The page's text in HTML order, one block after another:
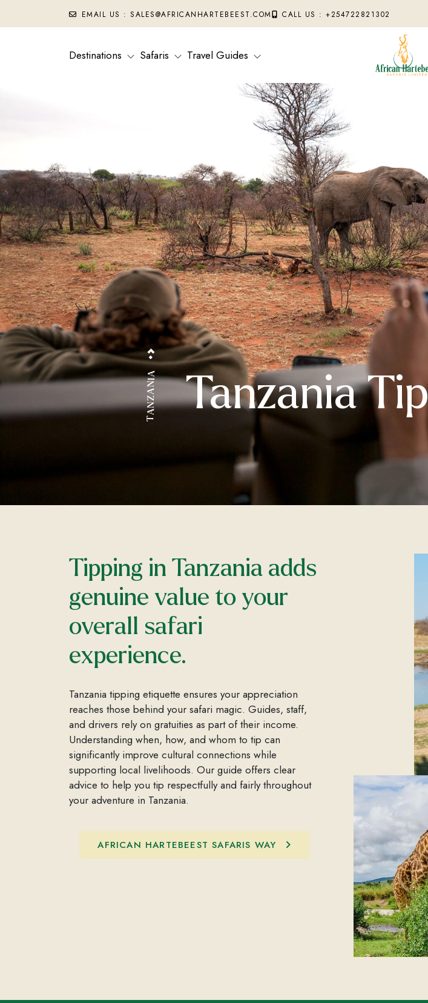
EMAIL US : SALES@AFRICANHARTEBEEST.COM CALL US : +254722821302
Destinations Safaris Travel Guides
TANZANIA Tanzania
Tipping in Tanzania adds
genuine value to your
overall safari
experience.
Tanzania tipping etiquette ensures your appreciation
reaches those behind your safari magic. Guides, staff,
and drivers rely on gratuities as part of their income.
Understanding when, how, and whom to tip can
significantly improve cultural connections while
supporting local livelihoods. Our guide offers clear
advice to help you tip respectfully and fairly throughout
your adventure in Tanzania.
AFRICAN HARTEBEEST SAFARIS WAY